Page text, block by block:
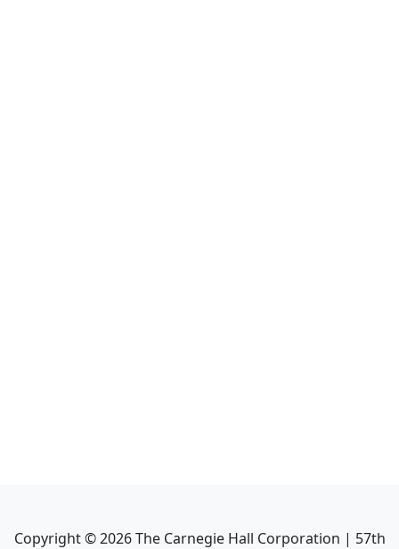
Copyright ©2026The Carnegie Hall Corporation | 57th